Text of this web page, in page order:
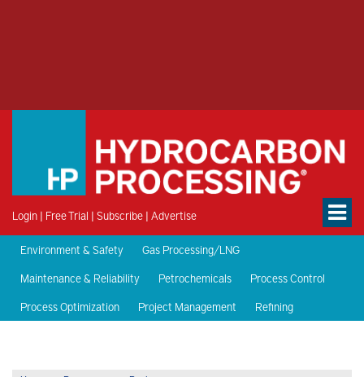
Login | Free Trial | Subscribe | Advertise
Environment & Safety
Gas Processing/LNG
Maintenance & Reliability
Petrochemicals
Process Control
Process Optimization
Project Management Refining